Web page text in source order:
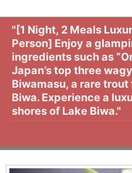
"[1 Night, 2 Meals
Person] Enjoy a
ingredients such as
Japan’s top three
Biwamasu, a rare
Biwa. Experience a
shores of Lake Biwa."